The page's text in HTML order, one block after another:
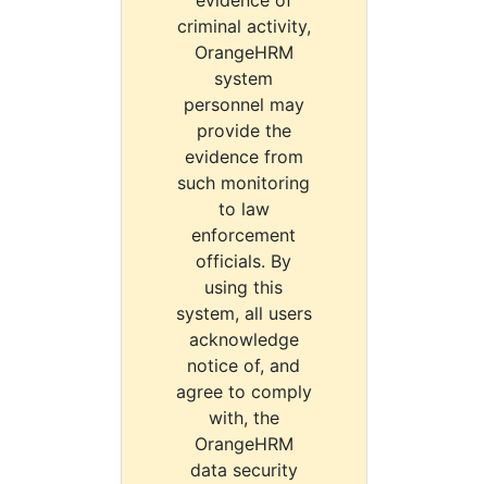
criminal activity,
OrangeHRM
system
personnel may
provide the
evidence from
such monitoring
to law
enforcement
officials. By
using this
system, all users
acknowledge
notice of, and
agree to comply
with, the
OrangeHRM
data security